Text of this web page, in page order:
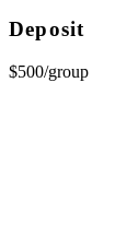
Deposit
$500/group